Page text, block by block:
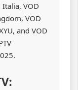
Italia, VOD
VOD
and VOD